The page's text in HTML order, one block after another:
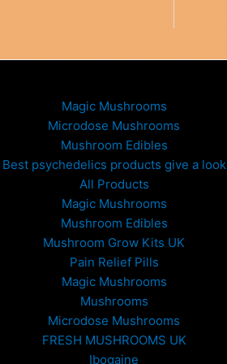
be
on
the
product
page
Magic Mushrooms
Microdose Mushrooms
Mushroom Edibles
Best psychedelics products give a look
All Products
Magic Mushrooms
Mushroom Edibles
Mushroom Grow Kits UK
Pain Relief Pills
Magic Mushrooms
Mushrooms
Microdose Mushrooms
FRESH MUSHROOMS UK
Ibogaine